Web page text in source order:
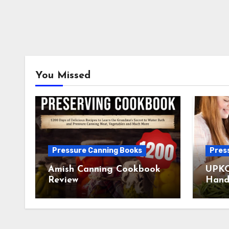
You Missed
Pressure Canning Books
Amish Canning Cookbook
Review